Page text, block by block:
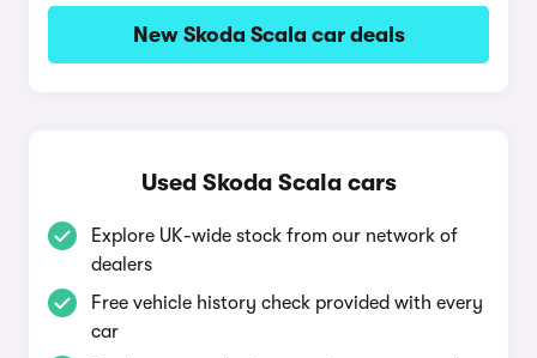
New Skoda Scala car deals
Used Skoda Scala cars
Explore UK-wide stock from our network of
dealers
Free vehicle history check provided with every
car